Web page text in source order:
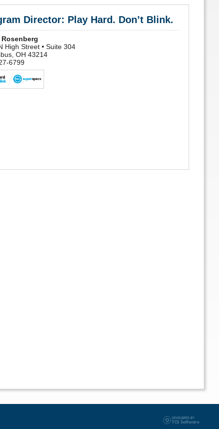
Director: Play Hard. Don’t Blink.
Rosenberg
High Street • Suite 304
OH 43214
6799